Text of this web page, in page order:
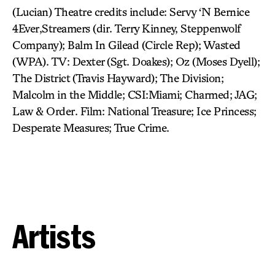
(Lucian) Theatre credits include: Servy ‘N Bernice
4Ever,Streamers (dir. Terry Kinney, Steppenwolf
Company); Balm In Gilead (Circle Rep); Wasted
(WPA). TV: Dexter (Sgt. Doakes); Oz (Moses Dyell);
The District (Travis Hayward); The Division;
Malcolm in the Middle; CSI:Miami; Charmed; JAG;
Law & Order. Film: National Treasure; Ice Princess;
Desperate Measures; True Crime.
Artists